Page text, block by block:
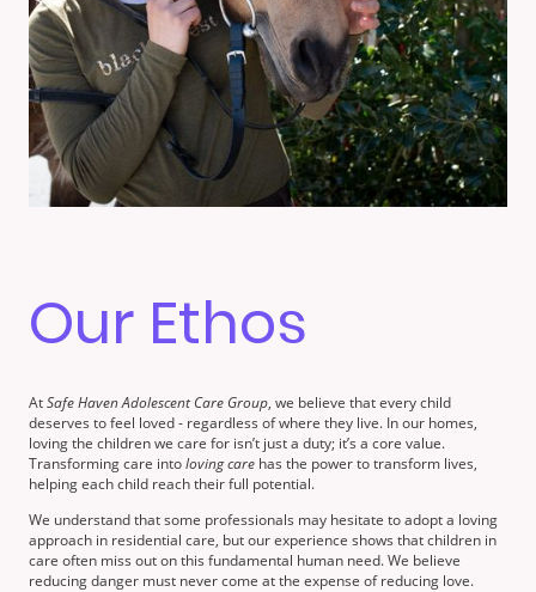
Our Ethos
AtSafe Haven Adolescent Care Group, we believe that every child
deserves to feel loved - regardless of where they live. In our homes,
loving the children we care for isn’t just a duty; it’s a core value.
Transforming care intoloving care has the power to transform lives,
helping each child reach their full potential.
We understand that some professionals may hesitate to adopt a loving
approach in residential care, but our experience shows that children in
care often miss out on this fundamental human need. We believe
reducing danger must never come at the expense of reducing love.